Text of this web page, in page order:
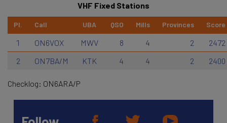
VHF Fixed Stations
Pl. Call UBA QSO Mills Provinces Score
1 ON6VOX MWV 8 4 2
2472
2
ON7BA/M KTK 4 4 2 2400
Checklog: ON6ARA/P